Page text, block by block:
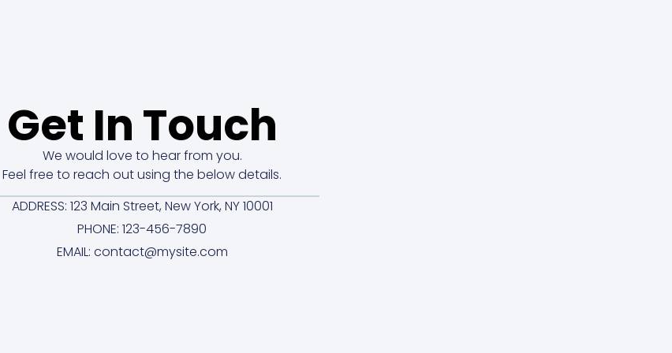
Get In Touch
We would love to hear from you.
Feel free to reach out using the below details.
ADDRESS: 123 Main Street, New York, NY 10001
PHONE: 123-456-7890
EMAIL: contact@mysite.com